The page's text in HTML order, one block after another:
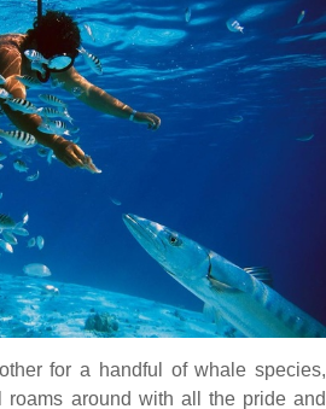
for a handful of whale species,
roams around with all the pride and